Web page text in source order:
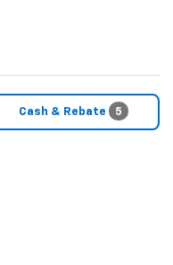
Cash & Rebate 5